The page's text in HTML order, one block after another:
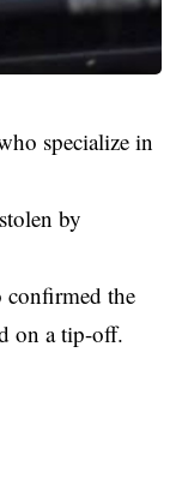
specialize in
by
confirmed the
on a tip-off.